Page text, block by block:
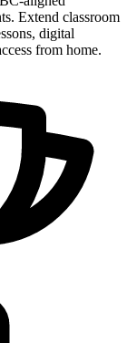
Extend classroom
digital
from home.